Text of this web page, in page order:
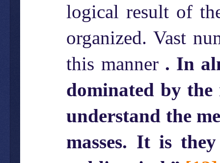
logical result of
organized. Vast
this manner . In
dominated by
understand the
masses. It is